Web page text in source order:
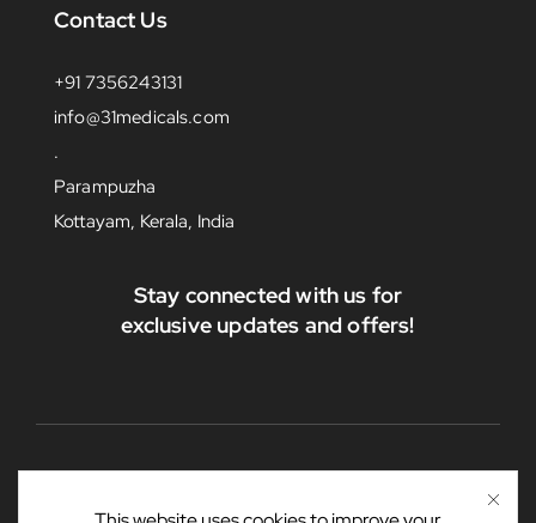
Contact Us
+91 7356243131
info@31medicals.com
.
Parampuzha
Kottayam, Kerala, India
Stay connected with us for
exclusive updates and offers!